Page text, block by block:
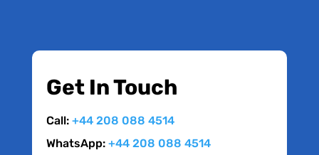
Get In Touch
Call: +44 208 088 4514
WhatsApp: +44 208 088 4514